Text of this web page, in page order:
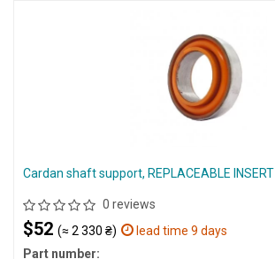
Cardan shaft support, REPLACEABLE INSERT
0 reviews
$52 (≈ 2 330 ₴)
lead time 9 days
Part number: